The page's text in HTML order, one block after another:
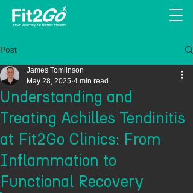
Post
Understanding and
Treating Achilles Tendinitis
at Fit2Go Clinics: From
Inflammation to
Functional Recovery
James Tomlinson
May 28, 2025 4 min read